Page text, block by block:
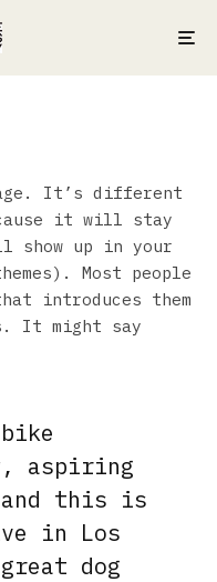
It’s different
it will stay
show up in your
Most people
introduces them
It might say
aspiring
this is
in Los
dog